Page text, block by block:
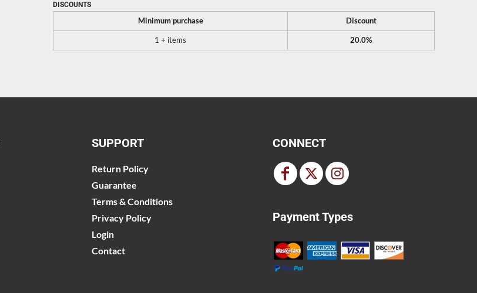
DISCOUNTS
Minimum purchase Discount
1 + items 20.0%
SUPPORT
Return Policy
Guarantee
Terms & Conditions
Privacy Policy
Login
Contact
CONNECT
Payment Types